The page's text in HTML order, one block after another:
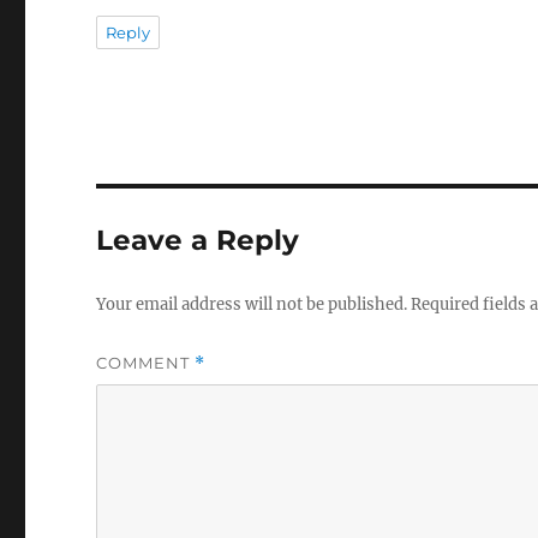
Reply
Leave a Reply
Your email address will not be published.Required fields
COMMENT *